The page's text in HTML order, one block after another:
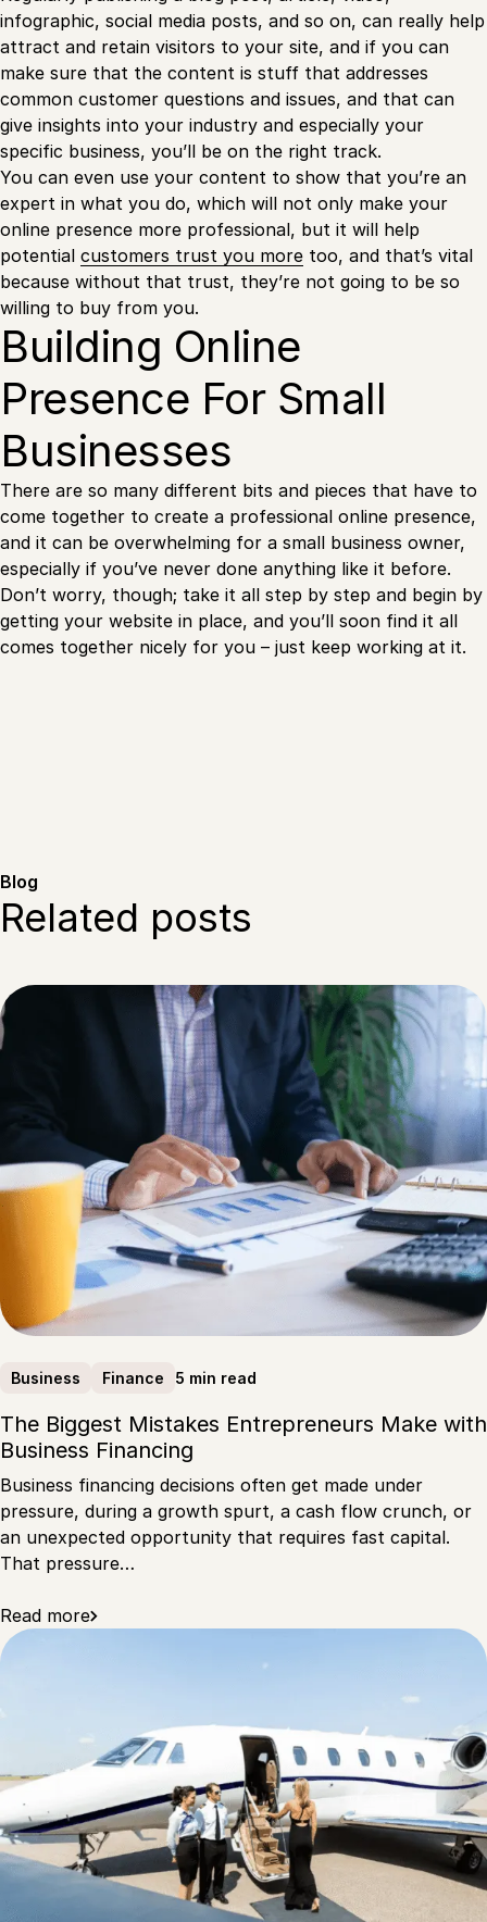
infographic, social media posts, and so on, can really help
attract and retain visitors to your site, and if you can
make sure that the content is stuff that addresses
common customer questions and issues, and that can
give insights into your industry and especially your
specific business, you’ll be on the right track.
You can even use your content to show that you’re an
expert in what you do, which will not only make your
online presence more professional, but it will help
potential customers trust you more too, and that’s vital
because without that trust, they’re not going to be so
willing to buy from you.
Building Online
Presence For Small
Businesses
There are so many different bits and pieces that have to
come together to create a professional online presence,
and it can be overwhelming for a small business owner,
especially if you’ve never done anything like it before.
Don’t worry, though; take it all step by step and begin by
getting your website in place, and you’ll soon find it all
comes together nicely for you – just keep working at it.
Blog
Related posts
Business Finance 5 min read
The Biggest Mistakes Entrepreneurs Make with
Business Financing
Business financing decisions often get made under
pressure, during a growth spurt, a cash flow crunch, or
an unexpected opportunity that requires fast capital.
That pressure…
Read more